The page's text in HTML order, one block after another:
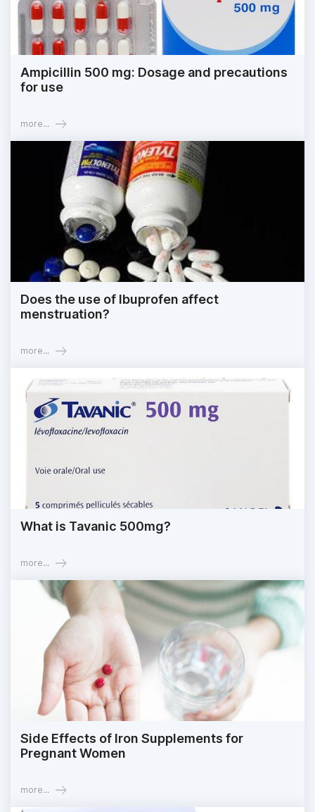
Ampicillin 500 mg: Dosage and precautions
for use
more...
Does the use of Ibuprofen affect
menstruation?
more...
What is Tavanic 500mg?
more...
Side Effects of Iron Supplements for
Pregnant Women
more...